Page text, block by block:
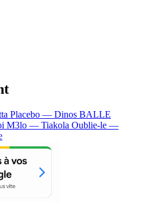
Placebo — Dinos BALLE
M3lo — Tiakola Oublie-le —